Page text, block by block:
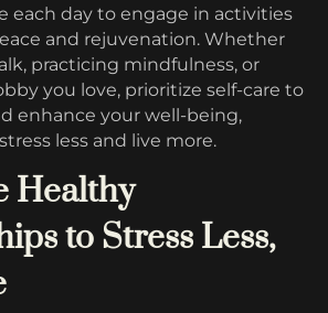
each day to engage in activities
and rejuvenation. Whether
practicing mindfulness, or
you love, prioritize self-care to
enhance your well-being,
less and live more.
Healthy
to Stress Less,